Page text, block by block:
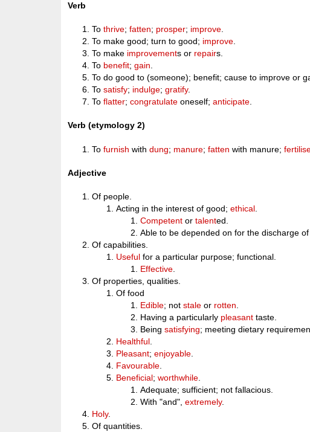
Verb
Tothrive;fatten; prosper; improve.
To make good; turn to good; improve.
To make improvements or repairs.
To benefit;gain.
To do good to (someone); benefit; cause to improve or
Tosatisfy; indulge;gratify.
Toflatter;congratulate oneself;anticipate.
Verb (etymology 2)
Tofurnish withdung; manure;fatten with manure;
Adjective
Of people.
Acting in the interest of good;ethical
Competent ortalented.
Able to be depended on for the discharge
Of capabilities.
Useful for a particular purpose; functional.
Effective
Of properties, qualities.
Of food
Edible; notstale or rotten
Having a particularly pleasant taste.
Beingsatisfying; meeting dietary
Healthful
Pleasant;enjoyable
Favourable
Beneficial;worthwhile
Adequate; sufficient; not fallacious.
With "and",extremely.
Holy.
Of quantities.